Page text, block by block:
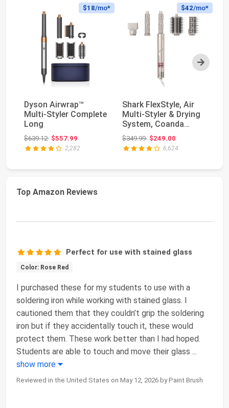
Next
$18/mo*
Dyson Airwrap™
Multi-Styler Complete
Long
$639.12Original price: $639.12
$557.99
2,282
$42/mo*
Shark FlexStyle, Air
Multi-Styler & Drying
System, Coanda
Curlers, HD430...
$349.99Original price: $349.99
$249.00
6,624
Top Amazon Reviews
Perfect for use with stained glass
Color: Rose Red
I purchased these for my students to use with a
soldering iron while working with stained glass. I
cautioned them that they couldn’t grip the soldering
iron but if they accidentally touch it, these would
protect them. These work better than I had hoped.
Students are able to touch and move their glass ...
show more
Reviewed in the United States on May 12, 2026 by Paint Brush